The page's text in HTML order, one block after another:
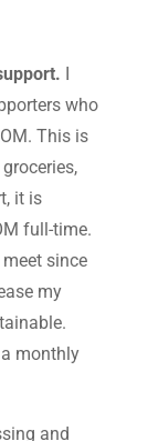
I
who
This is
it is
full-time.
since
my
monthly
and